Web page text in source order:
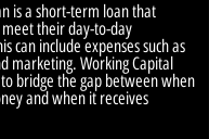
is a short-term loan that
meet their day-to-day
can include expenses such as
marketing. Working Capital
bridge the gap between when
and when it receives